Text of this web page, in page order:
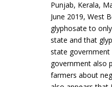
Punjab, Kerala,
June 2019, West
glyphosate to
state and that
state government
government also
farmers about